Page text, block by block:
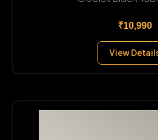
₹10,990
View